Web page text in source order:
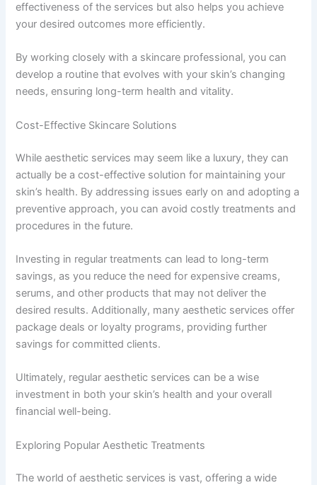
effectiveness of the services but also helps you achieve
your desired outcomes more efficiently.
By working closely with a skincare professional, you can
develop a routine that evolves with your skin’s changing
needs, ensuring long-term health and vitality.
Cost-Effective Skincare Solutions
While aesthetic services may seem like a luxury, they can
actually be a cost-effective solution for maintaining your
skin’s health. By addressing issues early on and adopting a
preventive approach, you can avoid costly treatments and
procedures in the future.
Investing in regular treatments can lead to long-term
savings, as you reduce the need for expensive creams,
serums, and other products that may not deliver the
desired results. Additionally, many aesthetic services offer
package deals or loyalty programs, providing further
savings for committed clients.
Ultimately, regular aesthetic services can be a wise
investment in both your skin’s health and your overall
financial well-being.
Exploring Popular Aesthetic Treatments
The world of aesthetic services is vast, offering a wide